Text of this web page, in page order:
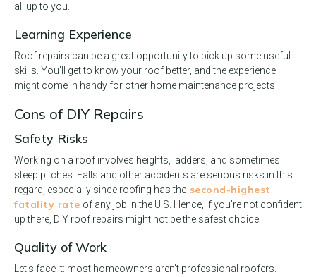
all up to you.
Learning Experience
Roof repairs can be a great opportunity to pick up some useful
skills. You’ll get to know your roof better, and the experience
might come in handy for other home maintenance projects.
Cons of DIY Repairs
Safety Risks
Working on a roof involves heights, ladders, and sometimes
steep pitches. Falls and other accidents are serious risks in this
regard, especially since roofing has the second-highest
fatality rate of any job in the U.S. Hence, if you’re not confident
up there, DIY roof repairs might not be the safest choice.
Quality of Work
Let’s face it: most homeowners aren’t professional roofers.